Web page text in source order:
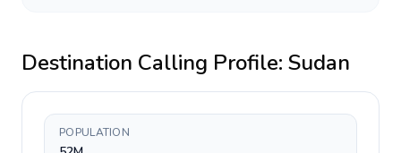
Destination Calling Profile: Sudan
POPULATION